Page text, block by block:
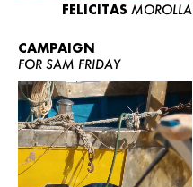
FELICITAS MOROLLA
CAMPAIGN
FOR SAM FRIDAY